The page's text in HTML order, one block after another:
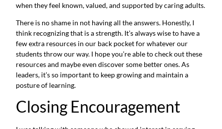
when they feel known, valued, and supported by caring adults.
There is no shame in not having all the answers. Honestly, I
think recognizing that is a strength. It’s always wise to have a
few extra resources in our back pocket for whatever our
students throw our way. I hope you’re able to check out these
resources and maybe even discover some better ones. As
leaders, it’s so important to keep growing and maintain a
posture of learning.
Closing Encouragement